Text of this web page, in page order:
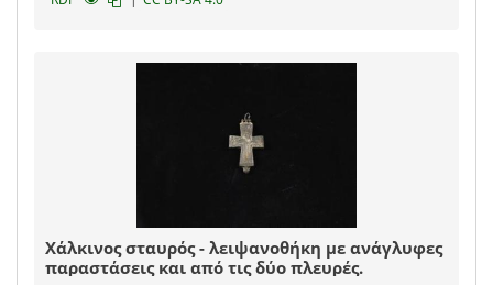
Χάλκινος σταυρός - λειψανοθήκη με ανάγλυφες
παραστάσεις και από τις δύο πλευρές.